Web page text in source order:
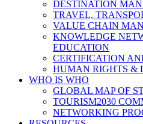
DESTINATION
TRAVEL,
VALUE CHAIN
KNOWLEDGE
EDUCATION
CERTIFICATION
HUMAN RIGHTS &
WHO IS WHO
GLOBAL MAP OF
TOURISM2030
NETWORKING